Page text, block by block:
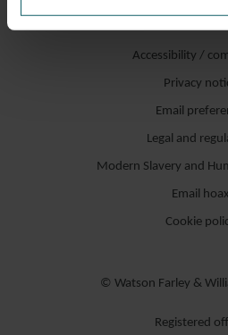
Accessibility /
Privacy
Email
Legal and
Modern Slavery and
Email hoax
Cookie
© Watson Farley &
Registered